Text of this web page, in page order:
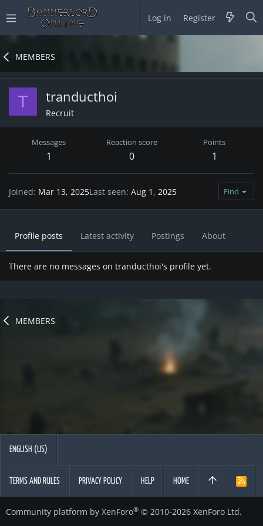
Log in Register
MEMBERS
T tranducthoi
Recruit
Messages
1
Reaction score
0
Points
1
Joined Mar 13, 2025Last seen Aug 1, 2025 Find
Profile posts Latest activity Postings About
There are no messages on tranducthoi's profile yet.
MEMBERS
ENGLISH (US)
TERMS AND RULES PRIVACY POLICY HELP HOME
R
Community platform by XenForo® © 2010-2026 XenForo Ltd.